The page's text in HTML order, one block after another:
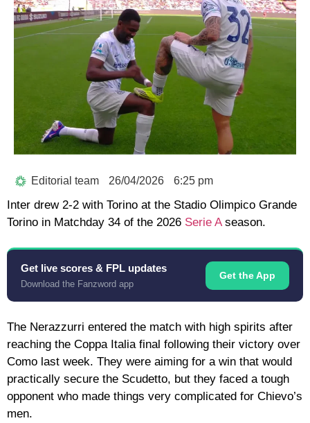
Editorial team 26/04/2026 6:25 pm
Inter drew 2-2 with Torino at the Stadio Olimpico Grande
Torino in Matchday 34 of the 2026 Serie Aseason.
Get live scores & FPL updates
Download the Fanzword app
Get the App
The Nerazzurri entered the match with high spirits after
reaching the Coppa Italia final following their victory over
Como last week. They were aiming for a win that would
practically secure the Scudetto, but they faced a tough
opponent who made things very complicated for Chievo’s
men.